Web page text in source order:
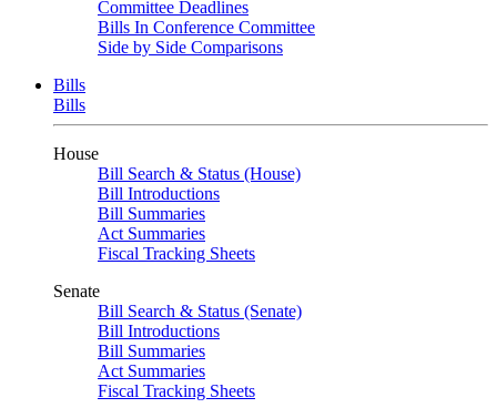
Committee Deadlines
Bills In Conference Committee
Side by Side Comparisons
Bills
Bills
House
Bill Search & Status (House)
Bill Introductions
Bill Summaries
Act Summaries
Fiscal Tracking Sheets
Senate
Bill Search & Status (Senate)
Bill Introductions
Bill Summaries
Act Summaries
Fiscal Tracking Sheets